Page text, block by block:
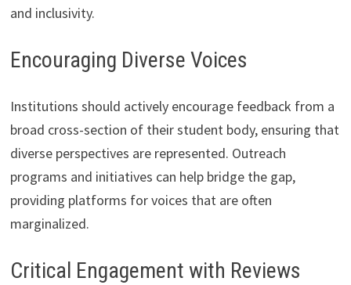
and inclusivity.
Encouraging Diverse Voices
Institutions should actively encourage feedback from a
broad cross-section of their student body, ensuring that
diverse perspectives are represented. Outreach
programs and initiatives can help bridge the gap,
providing platforms for voices that are often
marginalized.
Critical Engagement with Reviews